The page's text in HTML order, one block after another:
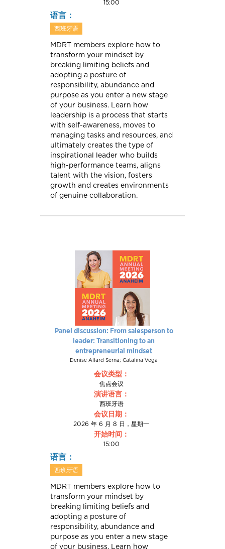
15:00
语言：
西班牙语
MDRT members explore how to
transform your mindset by
breaking limiting beliefs and
adopting a posture of
responsibility, abundance and
purpose as you enter a new stage
of your business. Learn how
leadership is a process that starts
with self-awareness, moves to
managing tasks and resources, and
ultimately creates the type of
inspirational leader who builds
high-performance teams, aligns
talent with the vision, fosters
growth and creates environments
of genuine collaboration.
Panel discussion: From salesperson to
leader: Transitioning to an
entrepreneurial mindset
Denise Allard Serna; Catalina Vega
会议类型：
焦点会议
演讲语言：
西班牙语
会议日期：
2026 年 6 月 8 日，星期一
开始时间：
15:00
语言：
西班牙语
MDRT members explore how to
transform your mindset by
breaking limiting beliefs and
adopting a posture of
responsibility, abundance and
purpose as you enter a new stage
of your business. Learn how